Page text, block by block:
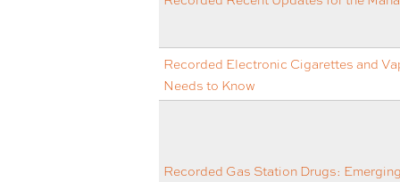
Recorded Electronic Cigarettes and
Needs to Know
Recorded Gas Station Drugs: